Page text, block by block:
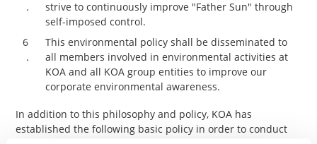
．
strive to continuously improve "Father Sun" through
self-imposed control.
6
．
This environmental policy shall be disseminated to
all members involved in environmental activities at
KOA and all KOA group entities to improve our
corporate environmental awareness.
In addition to this philosophy and policy, KOA has
established the following basic policy in order to conduct